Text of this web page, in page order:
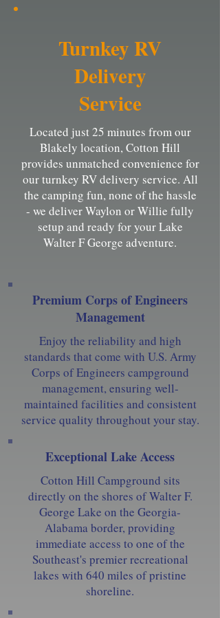
Turnkey RV
Delivery
Service
Located just 25 minutes from our
Blakely location, Cotton Hill
provides unmatched convenience for
our turnkey RV delivery service. All
the camping fun, none of the hassle
- we deliver Waylon or Willie fully
setup and ready for your Lake
Walter F George adventure.
Premium Corps of Engineers
Management
Enjoy the reliability and high
standards that come with U.S. Army
Corps of Engineers campground
management, ensuring well-
maintained facilities and consistent
service quality throughout your stay.
Exceptional Lake Access
Cotton Hill Campground sits
directly on the shores of Walter F.
George Lake on the Georgia-
Alabama border, providing
immediate access to one of the
Southeast's premier recreational
lakes with 640 miles of pristine
shoreline.